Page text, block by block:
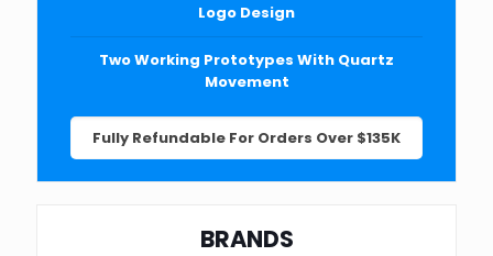
Logo Design
Two Working Prototypes With Quartz
Movement
Fully Refundable For Orders Over $135K
BRANDS